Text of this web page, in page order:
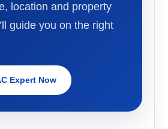
location and property
guide you on the right
Expert Now